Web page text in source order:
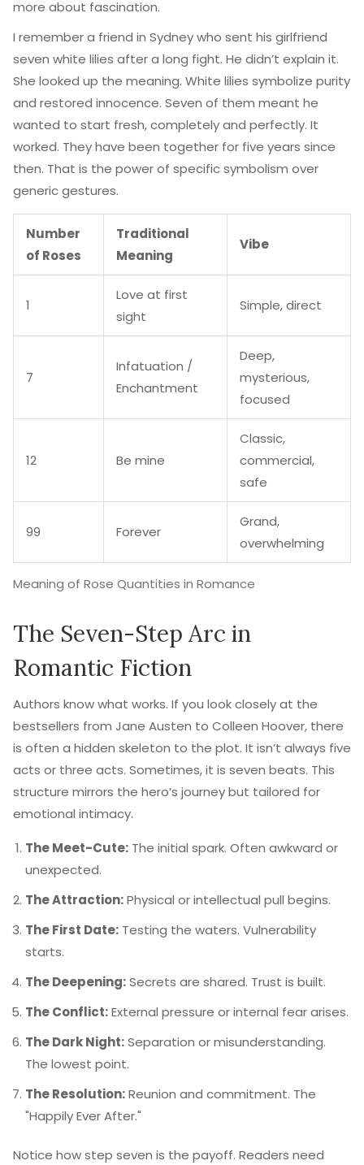
more about fascination.
I remember a friend in Sydney who sent his girlfriend
seven white lilies after a long fight. He didn’t explain it.
She looked up the meaning. White lilies symbolize purity
and restored innocence. Seven of them meant he
wanted to start fresh, completely and perfectly. It
worked. They have been together for five years since
then. That is the power of specific symbolism over
generic gestures.
Meaning of Rose Quantities in Romance
Number
of Roses
Traditional
Meaning
Vibe
1
Love at first
sight
Simple, direct
7
Infatuation /
Enchantment
Deep,
mysterious,
focused
12 Be mine
Classic,
commercial,
safe
99 Forever
Grand,
overwhelming
The Seven-Step Arc in
Romantic Fiction
Authors know what works. If you look closely at the
bestsellers from Jane Austen to Colleen Hoover, there
is often a hidden skeleton to the plot. It isn’t always five
acts or three acts. Sometimes, it is seven beats. This
structure mirrors the hero’s journey but tailored for
emotional intimacy.
The Meet-Cute: The initial spark. Often awkward or
unexpected.
The Attraction:Physical or intellectual pull begins.
The First Date: Testing the waters. Vulnerability
starts.
The Deepening:Secrets are shared. Trust is built.
The Conflict:External pressure or internal fear arises.
The Dark Night:Separation or misunderstanding.
The lowest point.
The Resolution:Reunion and commitment. The
"Happily Ever After."
Notice how step seven is the payoff. Readers need